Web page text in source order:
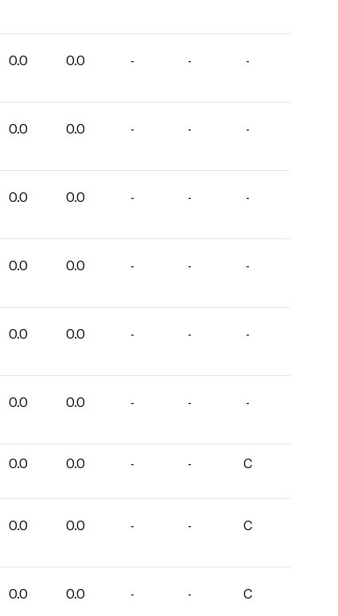
0.0 0.0 - - -
0.0 0.0 - - -
0.0 0.0 - - -
0.0 0.0 - - -
0.0 0.0 - - -
0.0 0.0 - - -
0.0 0.0 - - C
0.0 0.0 - - C
0.0 0.0 - - C